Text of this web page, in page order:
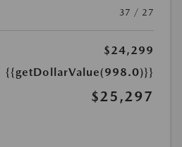
37 / 27
$24,299
{{getDollarValue(998.0)}}
$25,297